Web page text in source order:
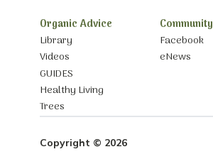
Organic Advice
Library
Videos
GUIDES
Healthy Living
Trees
Community
Facebook
eNews
Copyright © 2026